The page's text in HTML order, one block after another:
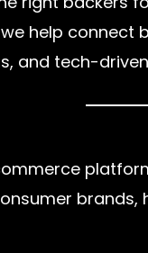
help
and tech-